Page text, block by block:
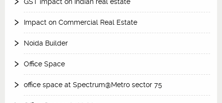
Impact on Commercial Real Estate
Noida Builder
Office Space
office space at Spectrum@Metro sector 75